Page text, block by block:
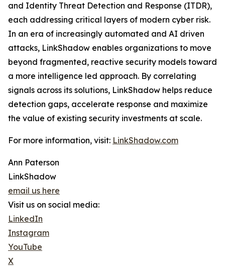
and Identity Threat Detection and Response (ITDR),
each addressing critical layers of modern cyber risk.
In an era of increasingly automated and AI driven
attacks, LinkShadow enables organizations to move
beyond fragmented, reactive security models toward
a more intelligence led approach. By correlating
signals across its solutions, LinkShadow helps reduce
detection gaps, accelerate response and maximize
the value of existing security investments at scale.
For more information, visit: LinkShadow.com
Ann Paterson
LinkShadow
email us here
Visit us on social media:
LinkedIn
Instagram
YouTube
X